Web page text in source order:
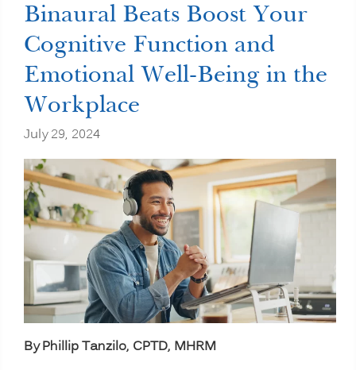
Binaural Beats Boost Your
Cognitive Function and
Emotional Well-Being in the
Workplace
July 29, 2024
By Phillip Tanzilo, CPTD, MHRM